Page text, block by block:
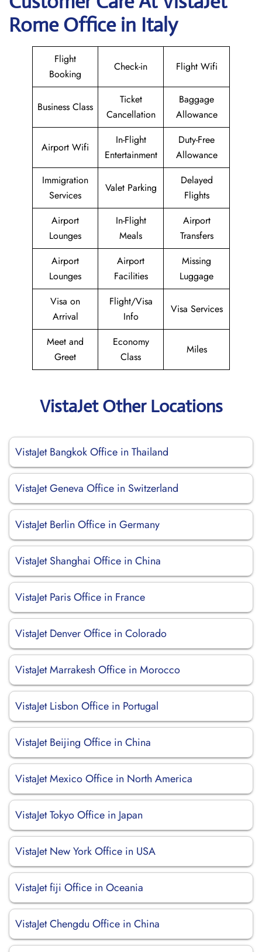
Rome Office in Italy
Flight
Booking
Check-in Flight Wifi
Business Class
Ticket
Cancellation
Baggage
Allowance
Airport Wifi
In-Flight
Entertainment
Duty-Free
Allowance
Immigration
Services
Valet Parking
Delayed
Flights
Airport
Lounges
In-Flight
Meals
Airport
Transfers
Airport
Lounges
Airport
Facilities
Missing
Luggage
Visa on
Arrival
Flight/Visa
Info
Visa Services
Meet and
Greet
Economy
Class
Miles
VistaJet Other Locations
VistaJet Bangkok Office in Thailand
VistaJet Geneva Office in Switzerland
VistaJet Berlin Office in Germany
VistaJet Shanghai Office in China
VistaJet Paris Office in France
VistaJet Denver Office in Colorado
VistaJet Marrakesh Office in Morocco
VistaJet Lisbon Office in Portugal
VistaJet Beijing Office in China
VistaJet Mexico Office in North America
VistaJet Tokyo Office in Japan
VistaJet New York Office in USA
VistaJet fiji Office in Oceania
VistaJet Chengdu Office in China